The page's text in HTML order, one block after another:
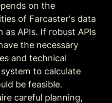
on the
of Farcaster's data
as APIs. If robust APIs
the necessary
and technical
to calculate
be feasible.
careful planning,